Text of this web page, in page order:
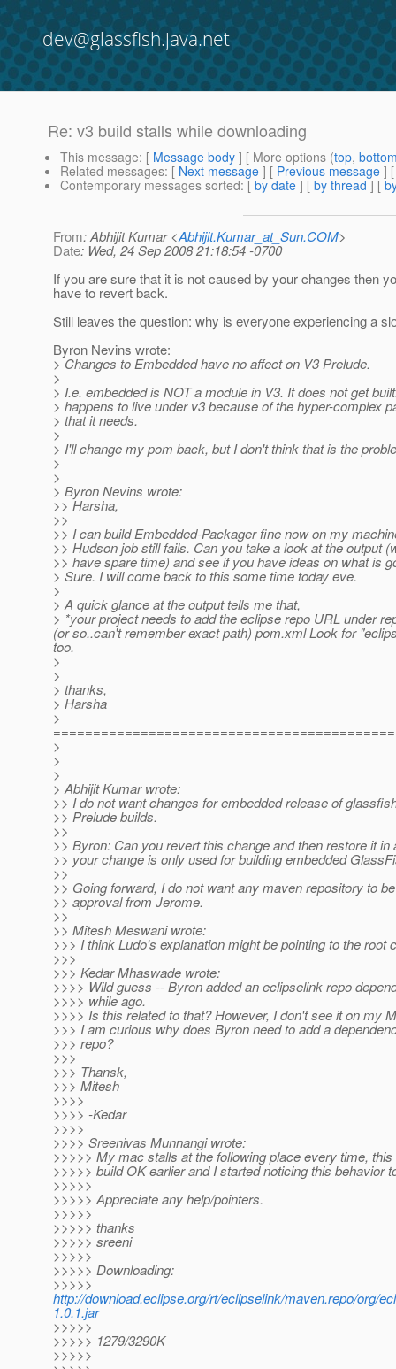
dev@glassfish.java.net
Re: v3 build stalls while downloading
This message: [ Message body ] [ More options (top,
Related messages: [ Next message ] [ Previous message ]
Contemporary messages sorted: [ by date ] [ by thread ] [
From: Abhijit Kumar <Abhijit.Kumar_at_Sun.COM>
Date: Wed, 24 Sep 2008 21:18:54 -0700
If you are sure that it is not caused by your changes then
have to revert back.
Still leaves the question: why is everyone experiencing a
Byron Nevins wrote:
> Changes to Embedded have no affect on V3 Prelude.
>
> I.e. embedded is NOT a module in V3. It does not get
> happens to live under v3 because of the hyper-complex
> that it needs.
>
> I'll change my pom back, but I don't think that is the
>
>
> Byron Nevins wrote:
>> Harsha,
>>
>> I can build Embedded-Packager fine now on my
>> Hudson job still fails. Can you take a look at the output
>> have spare time) and see if you have ideas on what is
> Sure. I will come back to this some time today eve.
>
> A quick glance at the output tells me that,
> *your project needs to add the eclipse repo URL under
(or so..can't remember exact path) pom.xml Look for
too.
>
>
> thanks,
> Harsha
>
>
>
>
> Abhijit Kumar wrote:
>> I do not want changes for embedded release of
>> Prelude builds.
>>
>> Byron: Can you revert this change and then restore it in
>> your change is only used for building embedded
>>
>> Going forward, I do not want any maven repository to
>> approval from Jerome.
>>
>> Mitesh Meswani wrote:
>>> I think Ludo's explanation might be pointing to the root
>>>
>>> Kedar Mhaswade wrote:
>>>> Wild guess -- Byron added an eclipselink repo
>>>> while ago.
>>>> Is this related to that? However, I don't see it on my
>>> I am curious why does Byron need to add a
>>> repo?
>>>
>>> Thansk,
>>> Mitesh
>>>>
>>>> -Kedar
>>>>
>>>> Sreenivas Munnangi wrote:
>>>>> My mac stalls at the following place every time, this
>>>>> build OK earlier and I started noticing this behavior
>>>>>
>>>>> Appreciate any help/pointers.
>>>>>
>>>>> thanks
>>>>> sreeni
>>>>>
>>>>> Downloading:
>>>>>
http://download.eclipse.org/rt/eclipselink/maven.repo/org/
1.0.1.jar
>>>>>
>>>>> 1279/3290K
>>>>>